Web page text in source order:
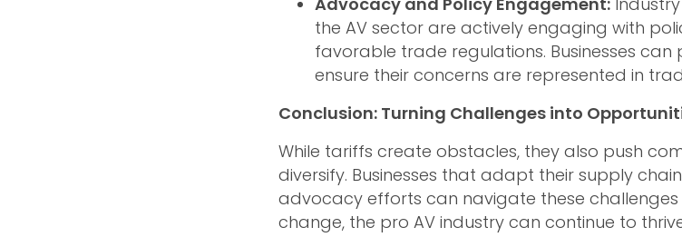
the AV sector are actively engaging with
favorable trade regulations. Businesses
ensure their concerns are represented in
Conclusion: Turning Challenges into
While tariffs create obstacles, they also push
diversify. Businesses that adapt their supply
advocacy efforts can navigate these challenges
change, the pro AV industry can continue to